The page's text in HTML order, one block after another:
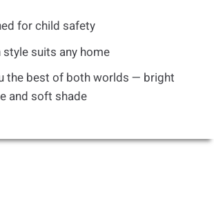
for child safety
suits any home
the best of both worlds — bright
and soft shade